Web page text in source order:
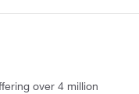
over 4 million